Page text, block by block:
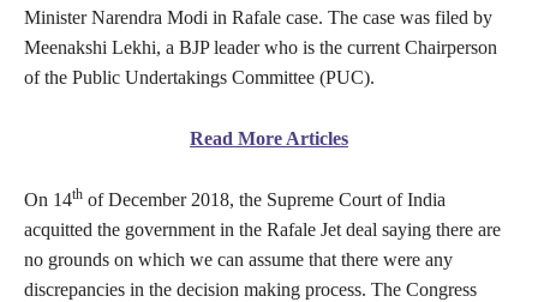
Minister Narendra Modi in Rafale case. The case was filed by
Meenakshi Lekhi, a BJP leader who is the current Chairperson
of the Public Undertakings Committee (PUC).
Read More Articles
On 14th of December 2018, the Supreme Court of India
acquitted the government in the Rafale Jet deal saying there are
no grounds on which we can assume that there were any
discrepancies in the decision making process. The Congress